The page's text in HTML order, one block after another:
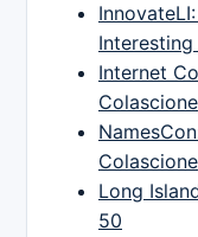
Internet
Colascione
Colascione
Long
50